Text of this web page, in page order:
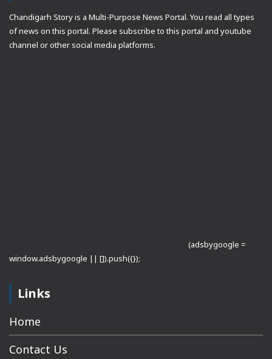
Chandigarh Story is a Multi-Purpose News Portal. You read all types
of news on this portal. Please subscribe to this portal and youtube
channel or other social media platforms.
(adsbygoogle =
window.adsbygoogle || []).push({});
Links
Home
Contact Us